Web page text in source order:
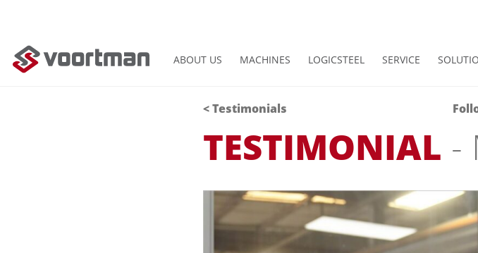
ABOUT US MACHINES LOGICSTEEL SERVICE
< Testimonials
TESTIMONIAL -